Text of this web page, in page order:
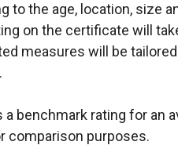
to the age, location, size
on the certificate will
measures will be
a benchmark rating for an
comparison purposes.